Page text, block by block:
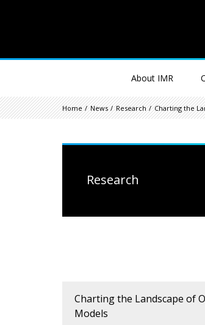
About IMR
Home News Research Charting the
Research
Charting the Landscape of
Models